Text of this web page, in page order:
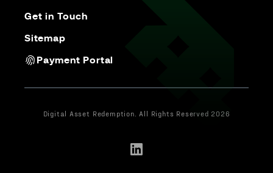
Get in Touch
Sitemap
Payment Portal
Digital Asset Redemption. All Rights Reserved 2026